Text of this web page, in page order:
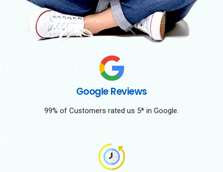
Google Reviews
99% of Customers rated us 5* in Google.